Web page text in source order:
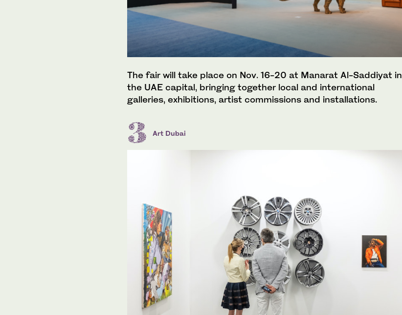
The fair will take place on Nov. 16-20 at Manarat Al-Saddiyat in
the UAE capital, bringing together local and international
galleries, exhibitions, artist commissions and installations.
Art Dubai